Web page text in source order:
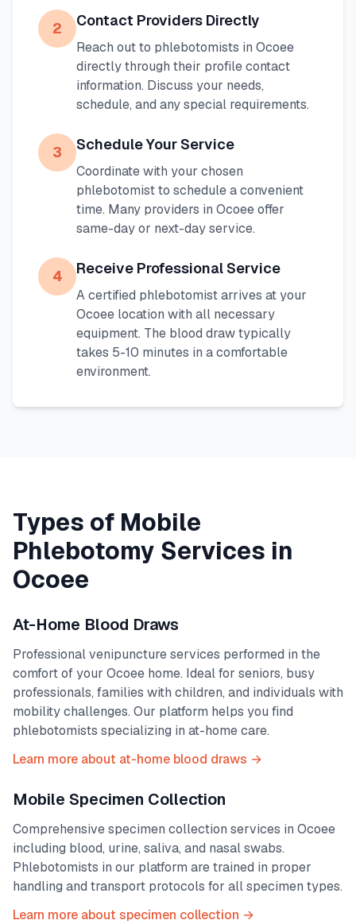
2 Contact Providers Directly
Reach out to phlebotomists in Ocoee
directly through their profile contact
information. Discuss your needs,
schedule, and any special requirements.
3 Schedule Your Service
Coordinate with your chosen
phlebotomist to schedule a convenient
time. Many providers in Ocoeeoffer
same-day or next-day service.
4 Receive Professional Service
A certified phlebotomist arrives at your
Ocoee location with all necessary
equipment. The blood draw typically
takes 5-10 minutes in a comfortable
environment.
Types of Mobile
Phlebotomy Services in
Ocoee
At-Home Blood Draws
Professional venipuncture services performed in the
comfort of your Ocoee home. Ideal for seniors, busy
professionals, families with children, and individuals with
mobility challenges. Our platform helps you find
phlebotomists specializing in at-home care.
Learn more about at-home blood draws →
Mobile Specimen Collection
Comprehensive specimen collection services in Ocoee
including blood, urine, saliva, and nasal swabs.
Phlebotomists in our platform are trained in proper
handling and transport protocols for all specimen types.
Learn more about specimen collection →